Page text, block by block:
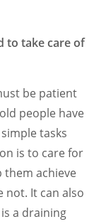
to take care of
be patient
people have
tasks
is to care for
achieve
not. It can also
a draining